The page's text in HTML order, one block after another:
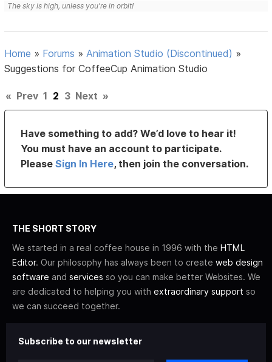
The sky is high, unless you're in orbit!
Home » Forums » Animation Studio (Discontinued) »
Suggestions for CoffeeCup Animation Studio
« Prev 1 2 3 Next »
Have something to add? We’d love to hear it!
You must have an account to participate.
PleaseSign In Here, then join the conversation.
THE SHORT STORY
We started in a real coffee house in 1996 with the HTML
Editor. Our philosophy has always been to create web design
software and services so you can make better Websites. We
are dedicated to helping you with extraordinary support so
we can succeed together.
Subscribe to our newsletter